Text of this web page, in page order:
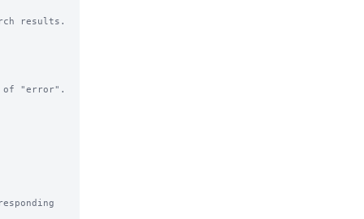
results.
of "error".